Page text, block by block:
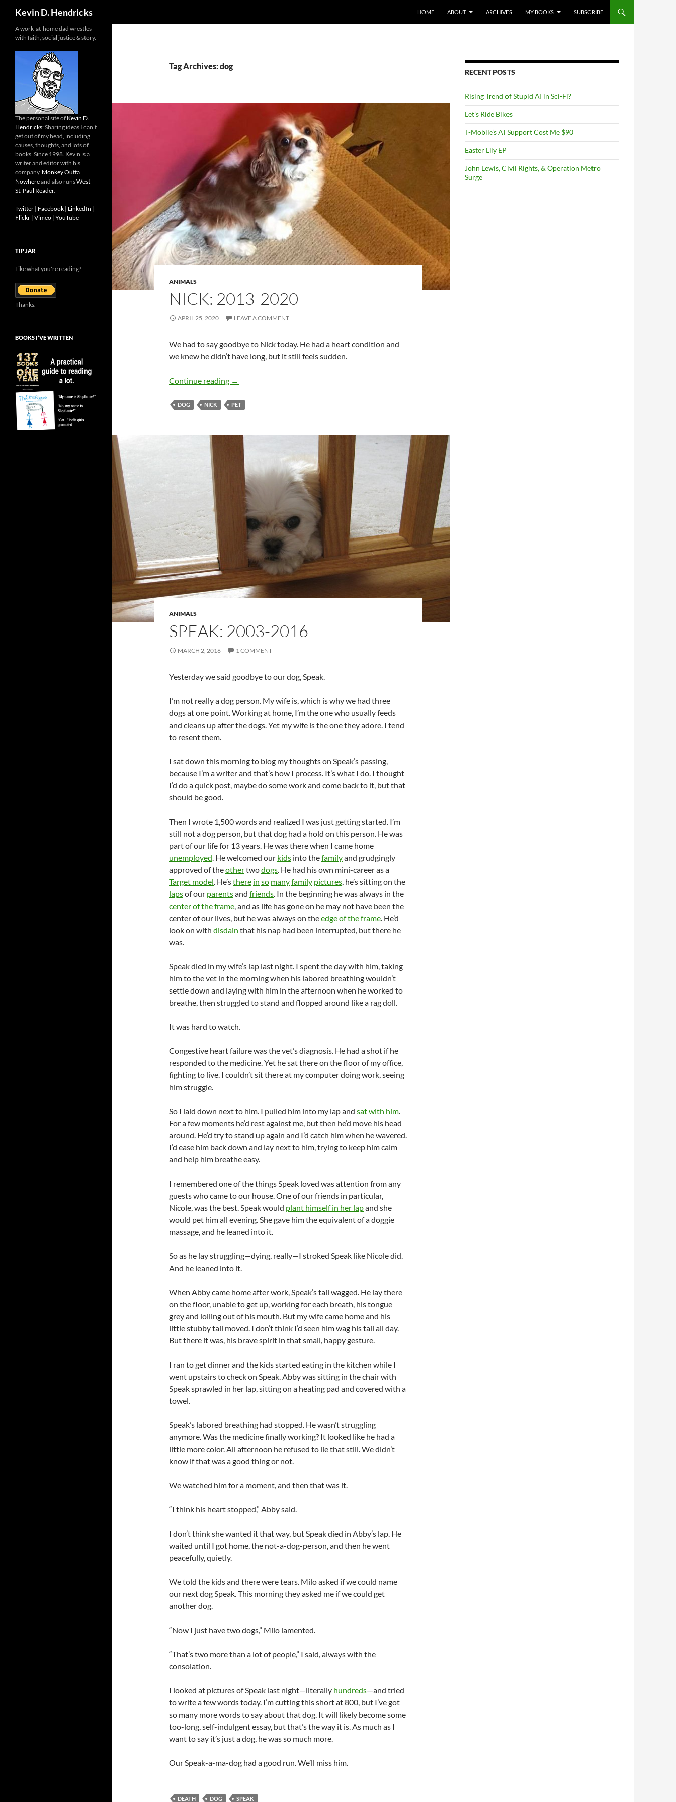
Kevin D. Hendricks
HOME
ABOUT ARCHIVES MY BOOKS SUBSCRIBE
Tag Archives: dog
ANIMALS
NICK: 2013-2020
APRIL 25, 2020 LEAVE A COMMENT
We had to say goodbye to Nick today. He had a heart condition and
we knew he didn’t have long, but it still feels sudden.
Continue reading Nick: 2013-2020
→
DOG NICK PET
ANIMALS
SPEAK: 2003-2016
MARCH 2, 2016 1 COMMENT
Yesterday we said goodbye to our dog, Speak.
I’m not really a dog person. My wife is, which is why we had three
dogs at one point. Working at home, I’m the one who usually feeds
and cleans up after the dogs. Yet my wife is the one they adore. I tend
to resent them.
I sat down this morning to blog my thoughts on Speak’s passing,
because I’m a writer and that’s how I process. It’s what I do. I thought
I’d do a quick post, maybe do some work and come back to it, but that
should be good.
Then I wrote 1,500 words and realized I was just getting started. I’m
still not a dog person, but that dog had a hold on this person. He was
part of our life for 13 years. He was there when I came home
unemployed. He welcomed our kids into thefamilyand grudgingly
approved of theothertwodogs. He had his own mini-career as a
Target model. He’sthere in so manyfamily pictures, he’s sitting on the
lapsof our parentsand friends. In the beginning he was always in the
center of the frame, and as life has gone on he may not have been the
center of our lives, but he was always on theedge of the frame. He’d
look on with disdain that his nap had been interrupted, but there he
was.
Speak died in my wife’s lap last night. I spent the day with him, taking
him to the vet in the morning when his labored breathing wouldn’t
settle down and laying with him in the afternoon when he worked to
breathe, then struggled to stand and flopped around like a rag doll.
It was hard to watch.
Congestive heart failure was the vet’s diagnosis. He had a shot if he
responded to the medicine. Yet he sat there on the floor of my office,
fighting to live. I couldn’t sit there at my computer doing work, seeing
him struggle.
So I laid down next to him. I pulled him into my lap and sat with him.
For a few moments he’d rest against me, but then he’d move his head
around. He’d try to stand up again and I’d catch him when he wavered.
I’d ease him back down and lay next to him, trying to keep him calm
and help him breathe easy.
I remembered one of the things Speak loved was attention from any
guests who came to our house. One of our friends in particular,
Nicole, was the best. Speak would plant himself in her lapand she
would pet him all evening. She gave him the equivalent of a doggie
massage, and he leaned into it.
So as he lay struggling—dying, really—I stroked Speak like Nicole did.
And he leaned into it.
When Abby came home after work, Speak’s tail wagged. He lay there
on the floor, unable to get up, working for each breath, his tongue
grey and lolling out of his mouth. But my wife came home and his
little stubby tail moved. I don’t think I’d seen him wag his tail all day.
But there it was, his brave spirit in that small, happy gesture.
I ran to get dinner and the kids started eating in the kitchen while I
went upstairs to check on Speak. Abby was sitting in the chair with
Speak sprawled in her lap, sitting on a heating pad and covered with a
towel.
Speak’s labored breathing had stopped. He wasn’t struggling
anymore. Was the medicine finally working? It looked like he had a
little more color. All afternoon he refused to lie that still. We didn’t
know if that was a good thing or not.
We watched him for a moment, and then that was it.
“I think his heart stopped,” Abby said.
I don’t think she wanted it that way, but Speak died in Abby’s lap. He
waited until I got home, the not-a-dog-person, and then he went
peacefully, quietly.
We told the kids and there were tears. Milo asked if we could name
our next dog Speak. This morning they asked me if we could get
another dog.
“Now I just have two dogs,” Milo lamented.
“That’s two more than a lot of people,” I said, always with the
consolation.
I looked at pictures of Speak last night—literally hundreds—and tried
to write a few words today. I’m cutting this short at 800, but I’ve got
so many more words to say about that dog. It will likely become some
too-long, self-indulgent essay, but that’s the way it is. As much as I
want to say it’s just a dog, he was so much more.
Our Speak-a-ma-dog had a good run. We’ll miss him.
DEATH DOG SPEAK
RECENT POSTS
Rising Trend of Stupid AI in Sci-Fi?
Let’s Ride Bikes
T-Mobile’s AI Support Cost Me $90
Easter Lily EP
John Lewis, Civil Rights, & Operation Metro
Surge
A work-at-home dad wrestles
with faith, social justice & story.
The personal site of Kevin D.
Hendricks: Sharing ideas I can’t
get out of my head, including
causes, thoughts, and lots of
books. Since 1998. Kevin is a
writer and editor with his
company, Monkey Outta
Nowhereand also runsWest
St. Paul Reader.
Twitter | Facebook | LinkedIn |
Flickr | Vimeo | YouTube
TIP JAR
Like what you're reading?
Thanks.
BOOKS I’VE WRITTEN